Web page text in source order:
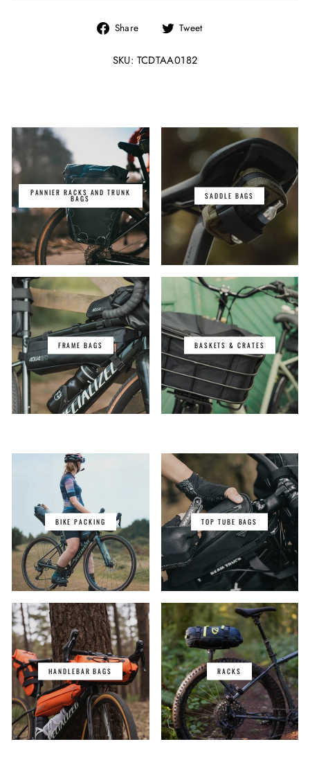
Share
Share
Facebook
Tweet
SKU: TCDTAA0182
PANNIER RACKS AND TRUNK
BAGS SADDLE BAGS
FRAME BAGS BASKETS & CRATES
BIKE PACKING TOP TUBE BAGS
HANDLEBAR BAGS RACKS